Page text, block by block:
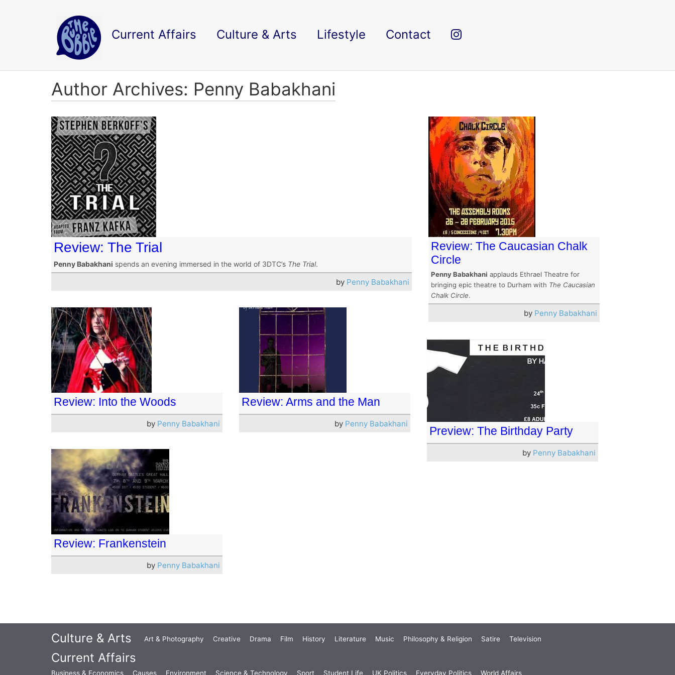
Current Affairs Culture & Arts Lifestyle Contact
Author Archives: Penny Babakhani
Review: The Trial
Penny Babakhani spends an evening immersed in the world of 3DTC’s The Trial.
by Penny Babakhani
Review: The Caucasian Chalk
Circle
Penny Babakhani applauds Ethrael Theatre for
bringing epic theatre to Durham with The Caucasian
Chalk Circle.
by Penny Babakhani
Review: Into the Woods
by Penny Babakhani
Review: Arms and the Man
by Penny Babakhani
Preview: The Birthday Party
by Penny Babakhani
Review: Frankenstein
by Penny Babakhani
Culture & Arts Art & Photography Creative Drama Film History Literature Music Philosophy & Religion Satire Television
Current Affairs
Business & Economics Causes Environment Science & Technology Sport Student Life UK Politics Everyday Politics World Affairs